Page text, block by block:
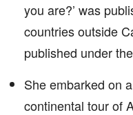
you are?’ was
countries outside
published under
She embarked on
continental tour of